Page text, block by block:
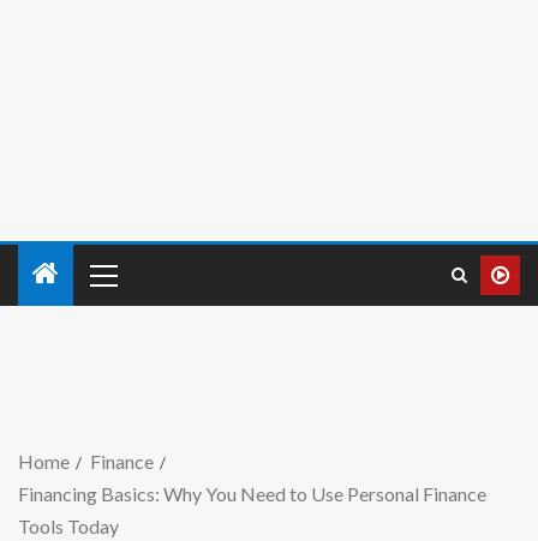
Home
Finance
Financing Basics: Why You Need to Use Personal Finance
Tools Today